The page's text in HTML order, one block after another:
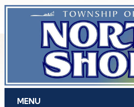
Skip to main content
MENU